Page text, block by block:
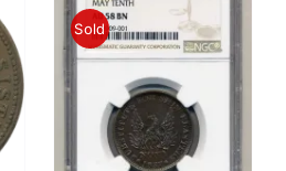
Sold